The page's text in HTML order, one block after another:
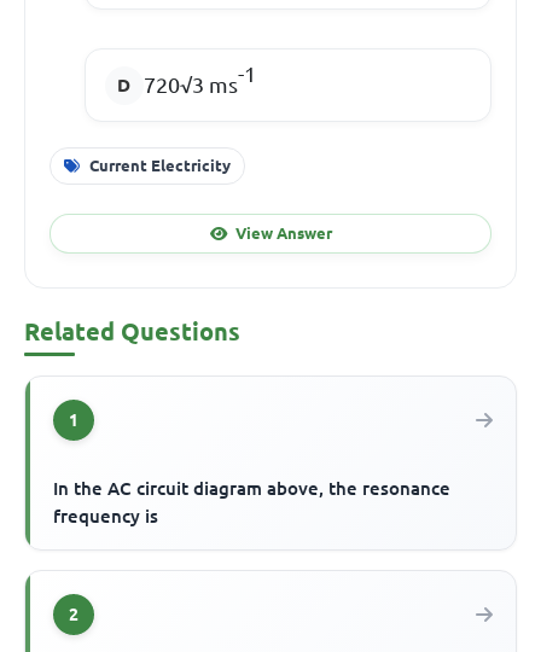
720√3 ms-1
Current Electricity
View Answer
Related Questions
1
In the AC circuit diagram above, the resonance
frequency is
2